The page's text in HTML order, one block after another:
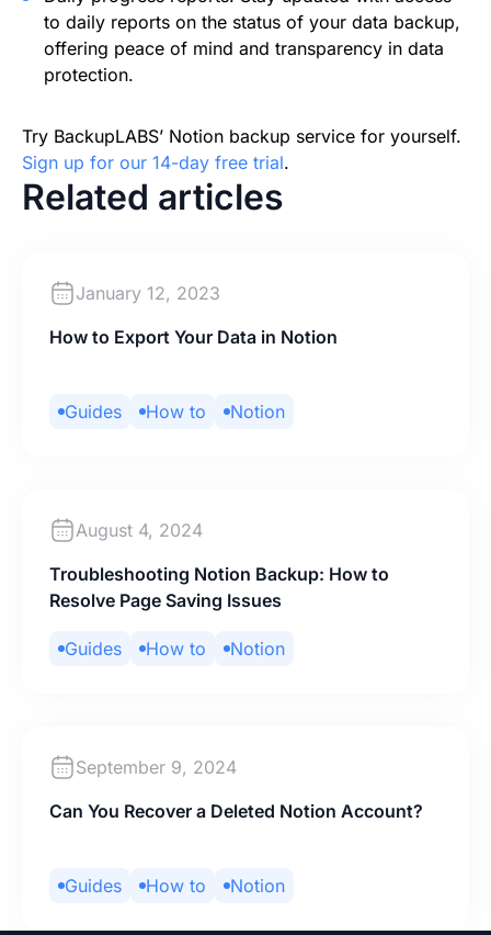
to daily reports on the status of your data backup,
offering peace of mind and transparency in data
protection.
Try BackupLABS’ Notion backup service for yourself.
Sign up for our 14-day free trial.
Related articles
January 12, 2023
How to Export Your Data in Notion
Guides How to Notion
August 4, 2024
Troubleshooting Notion Backup: How to
Resolve Page Saving Issues
Guides How to Notion
September 9, 2024
Can You Recover a Deleted Notion Account?
Guides How to Notion